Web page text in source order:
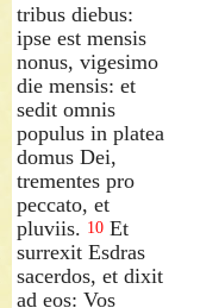
tribus diebus:
ipse est mensis
nonus, vigesimo
die mensis: et
sedit omnis
populus in platea
domus Dei,
trementes pro
peccato, et
pluviis. 10 Et
surrexit Esdras
sacerdos, et dixit
ad eos: Vos